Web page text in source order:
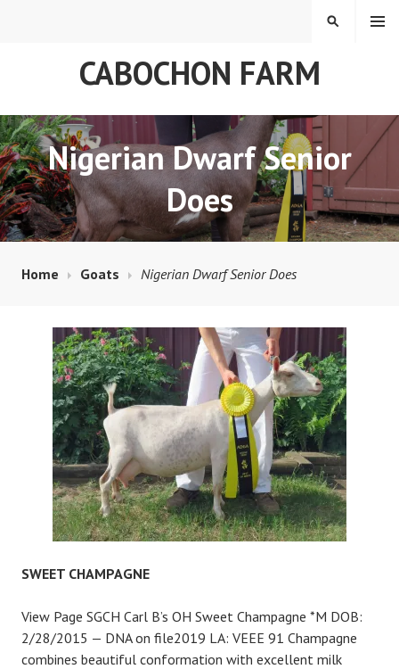
CABOCHON FARM
MENU
SEARCH
Nigerian Dwarf Senior
Does
Home Goats Nigerian Dwarf Senior Does
SWEET CHAMPAGNE
View Page SGCH Carl B’s OH Sweet Champagne *M DOB:
2/28/2015 — DNA on file2019 LA: VEEE 91 Champagne
combines beautiful conformation with excellent milk